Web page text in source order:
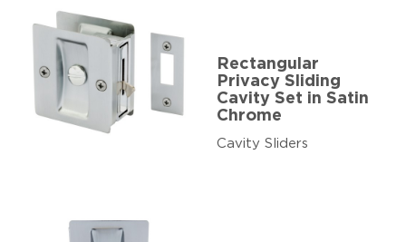
Rectangular
Privacy Sliding
Cavity Set in Satin
Chrome
Cavity Sliders